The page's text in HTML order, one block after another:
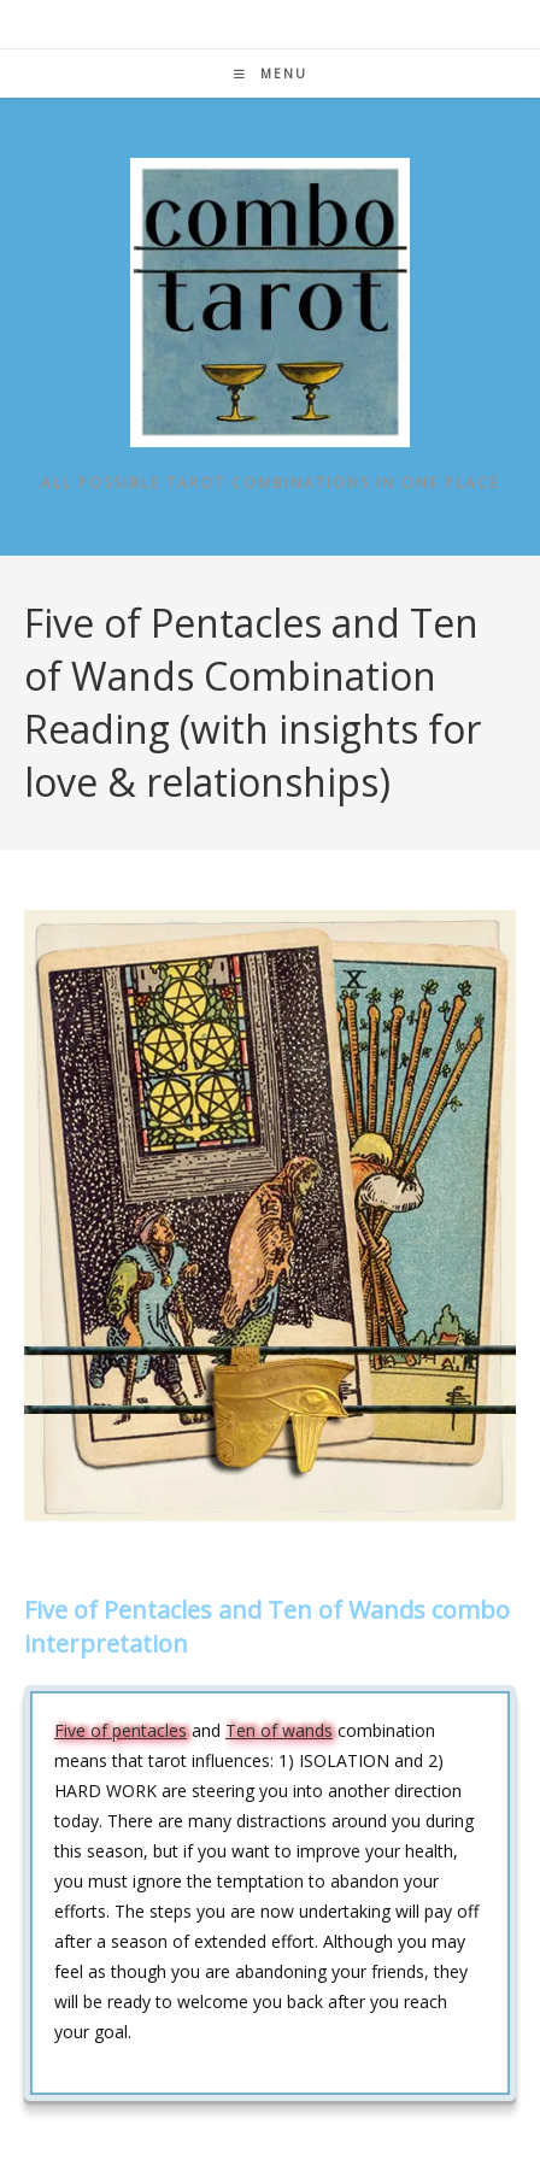
MENU
ALL POSSIBLE TAROT COMBINATIONS IN ONE PLACE
Five of Pentacles and Ten
of Wands Combination
Reading (with insights for
love & relationships)
Five of Pentacles and Ten of Wands combo
interpretation
Five of pentaclesand Ten of wandscombination
means that tarot influences: 1) ISOLATION and 2)
HARD WORK are steering you into another direction
today. There are many distractions around you during
this season, but if you want to improve your health,
you must ignore the temptation to abandon your
efforts. The steps you are now undertaking will pay off
after a season of extended effort. Although you may
feel as though you are abandoning your friends, they
will be ready to welcome you back after you reach
your goal.